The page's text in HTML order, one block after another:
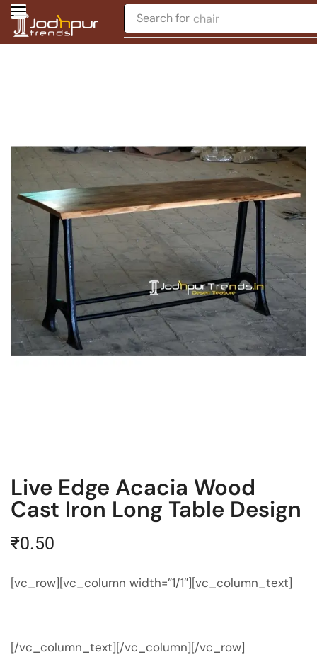
Search for chair
Live Edge Acacia Wood
Cast Iron Long Table Design
₹0.50
[vc_row][vc_column width=”1/1″][vc_column_text]
[/vc_column_text][/vc_column][/vc_row]